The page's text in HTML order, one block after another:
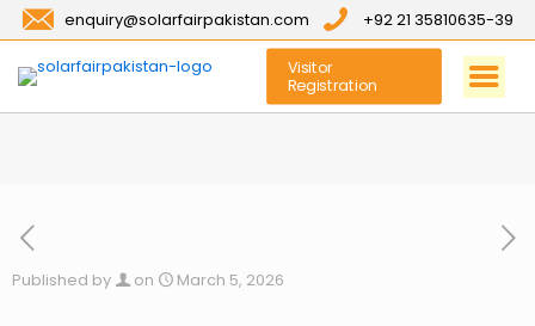
enquiry@solarfairpakistan.com +92 21 35810635-39
Visitor
Registration
Published by on March 5, 2026